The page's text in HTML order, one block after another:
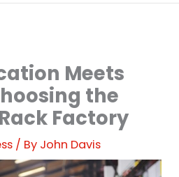
Meets
the
Factory
/ By John Davis